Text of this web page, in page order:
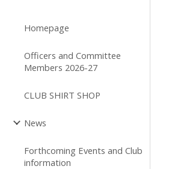
Homepage
Officers and Committee
Members 2026-27
CLUB SHIRT SHOP
News
Forthcoming Events and Club
information